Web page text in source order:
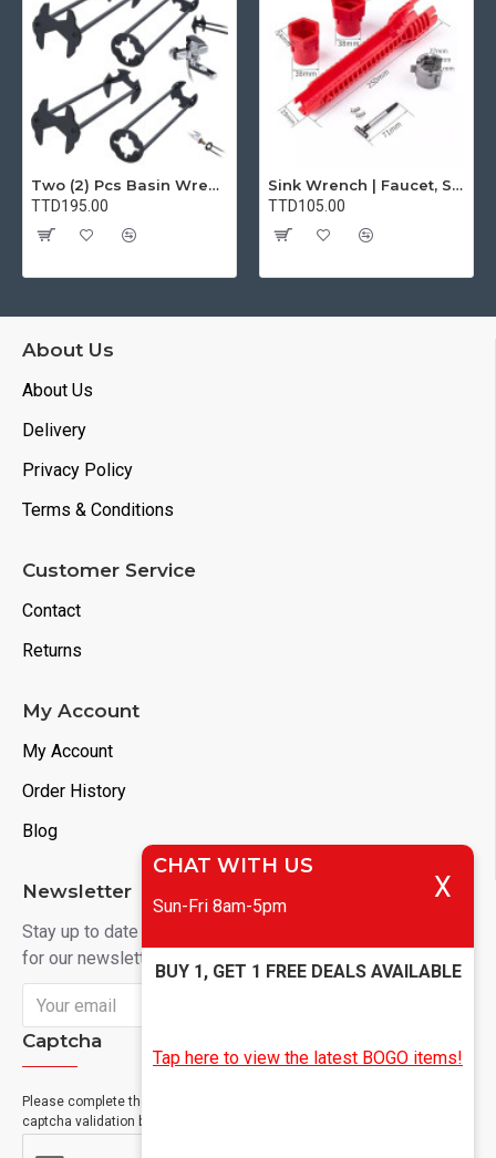
Two (2) Pcs Basin Wrench Multifunctional Sink Wrench 7 Sizes Faucet Tool Plumbers Wrench Universal Socket Wrench Plumbing Tools for Tight Spaces Kitchen Bathroom Home
TTD195.00
Sink Wrench | Faucet, Sink, Water Pipe Installer Repair Wrench Tool For Basin, Toilet, Bathroom, Pipe And Kitchen | Smart Plumbing Tool
TTD105.00
About Us
About Us
Delivery
Privacy Policy
Terms & Conditions
Customer Service
Contact
Returns
My Account
My Account
Order History
Blog
Newsletter
Stay up to date with news and promotions by signing up
for our newsletter
Captcha
Please complete the
captcha validation below
CHAT WITH US
Sun-Fri 8am-5pm
X
BUY 1, GET 1 FREE DEALS AVAILABLE
Tap here to view the latest BOGO items!